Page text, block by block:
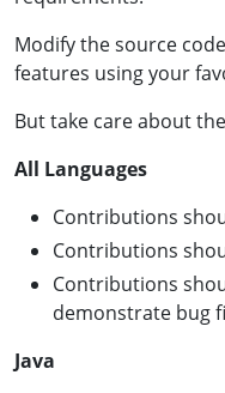
Modify the source
features using your
But take care about
All Languages
Contributions
Contributions
Contributions
demonstrate bug
Java